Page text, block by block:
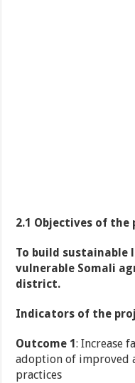
2.1 Objectives of the
To build sustainable
vulnerable Somali
district.
Indicators of the
Outcome 1: Increase
adoption of improved
practices